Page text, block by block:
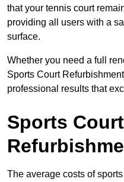
that your tennis court
providing all users with a
surface.
Whether you need a full
Sports Court
professional results that
Sports Court
The average costs of